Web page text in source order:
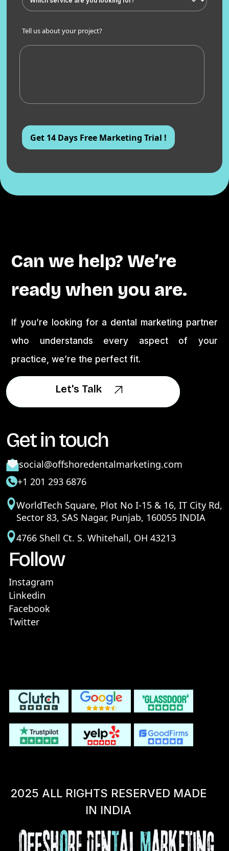
Tell us about your project?
Can we help? We’re
ready when you are.
If you’re looking for a dental marketing partner
who understands every aspect of your
practice, we’re the perfect fit.
Let's Talk
Let's Talk
Get in touch
social@offshoredentalmarketing.com
+1 201 293 6876
WorldTech Square, Plot No I-15 & 16, IT City Rd,
Sector 83, SAS Nagar, Punjab, 160055 INDIA
4766 Shell Ct. S. Whitehall, OH 43213
Follow
Instagram
Linkedin
Facebook
Twitter
2025 ALL RIGHTS RESERVED MADE
IN INDIA